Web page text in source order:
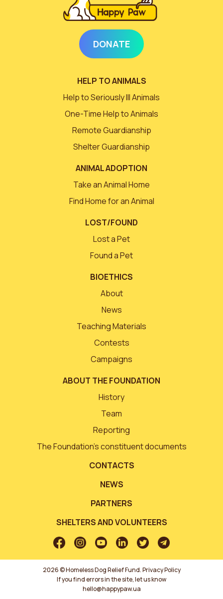
DONATE
HELP TO ANIMALS
Help to Seriously Ill Animals
One-Time Help to Animals
Remote Guardianship
Shelter Guardianship
ANIMAL ADOPTION
Take an Animal Home
Find Home for an Animal
LOST/FOUND
Lost a Pet
Found a Pet
BIOETHICS
About
News
Teaching Materials
Contests
Campaigns
ABOUT THE FOUNDATION
History
Team
Reporting
The Foundation’s constituent documents
CONTACTS
NEWS
PARTNERS
SHELTERS AND VOLUNTEERS
2026 © Homeless Dog Relief Fund.Privacy Policy
If you find errors in the site, let us know
hello@happypaw.ua